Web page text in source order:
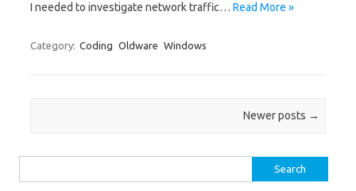
I needed to investigate network traffic… Read More »
Category: Coding Oldware Windows
Newer posts →